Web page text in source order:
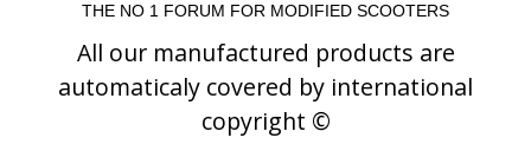
THE NO 1 FORUM FOR MODIFIED SCOOTERS
All our manufactured products are
automaticaly covered by international
copyright ©